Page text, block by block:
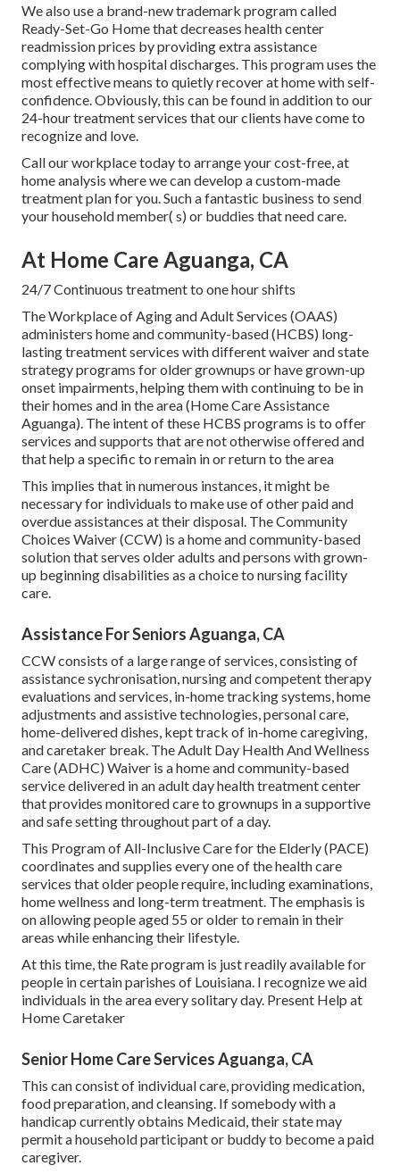
We also use a brand-new trademark program called
Ready-Set-Go Home that decreases health center
readmission prices by providing extra assistance
complying with hospital discharges. This program uses the
most effective means to quietly recover at home with self-
confidence. Obviously, this can be found in addition to our
24-hour treatment services that our clients have come to
recognize and love.
Call our workplace today to arrange your cost-free, at
home analysis where we can develop a custom-made
treatment plan for you. Such a fantastic business to send
your household member( s) or buddies that need care.
At Home Care Aguanga, CA
24/7 Continuous treatment to one hour shifts
The Workplace of Aging and Adult Services (OAAS)
administers home and community-based (HCBS) long-
lasting treatment services with different waiver and state
strategy programs for older grownups or have grown-up
onset impairments, helping them with continuing to be in
their homes and in the area (Home Care Assistance
Aguanga). The intent of these HCBS programs is to offer
services and supports that are not otherwise offered and
that help a specific to remain in or return to the area
This implies that in numerous instances, it might be
necessary for individuals to make use of other paid and
overdue assistances at their disposal. The Community
Choices Waiver (CCW) is a home and community-based
solution that serves older adults and persons with grown-
up beginning disabilities as a choice to nursing facility
care.
Assistance For Seniors Aguanga, CA
CCW consists of a large range of services, consisting of
assistance sychronisation, nursing and competent therapy
evaluations and services, in-home tracking systems, home
adjustments and assistive technologies, personal care,
home-delivered dishes, kept track of in-home caregiving,
and caretaker break. The Adult Day Health And Wellness
Care (ADHC) Waiver is a home and community-based
service delivered in an adult day health treatment center
that provides monitored care to grownups in a supportive
and safe setting throughout part of a day.
This Program of All-Inclusive Care for the Elderly (PACE)
coordinates and supplies every one of the health care
services that older people require, including examinations,
home wellness and long-term treatment. The emphasis is
on allowing people aged 55 or older to remain in their
areas while enhancing their lifestyle.
At this time, the Rate program is just readily available for
people in certain parishes of Louisiana. I recognize we aid
individuals in the area every solitary day. Present Help at
Home Caretaker
Senior Home Care Services Aguanga, CA
This can consist of individual care, providing medication,
food preparation, and cleansing. If somebody with a
handicap currently obtains Medicaid, their state may
permit a household participant or buddy to become a paid
caregiver.